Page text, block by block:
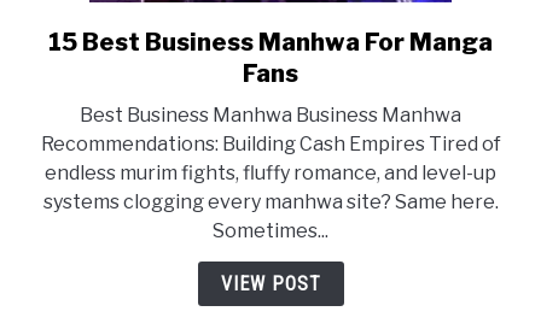
link
to
Best
Business
Manhwa
For
Manga
Fans
15 Best Business Manhwa For Manga
Fans
Best Business Manhwa Business Manhwa
Recommendations: Building Cash Empires Tired of
endless murim fights, fluffy romance, and level-up
systems clogging every manhwa site? Same here.
Sometimes...
VIEW POST